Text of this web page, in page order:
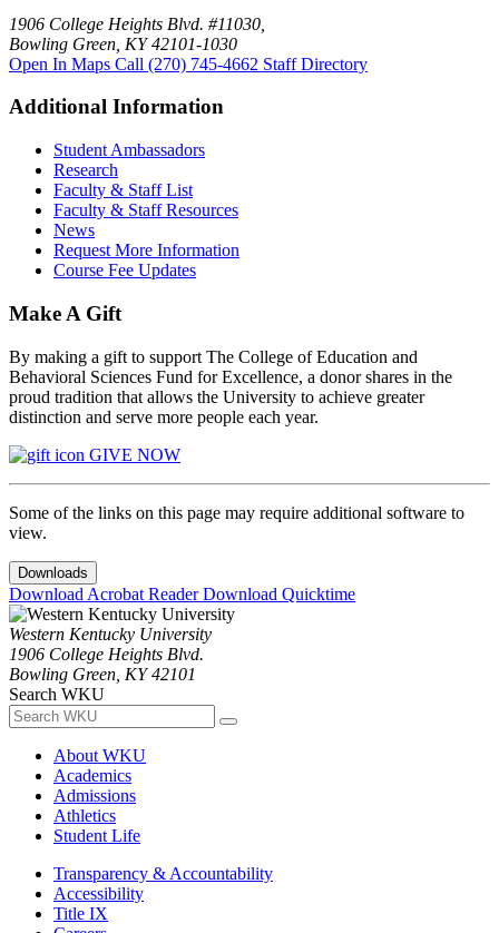
1906 College Heights Blvd. #11030,
Bowling Green, KY 42101-1030
Open In Maps Call (270) 745-4662 Staff Directory
Additional Information
Student Ambassadors
Research
Faculty & Staff List
Faculty & Staff Resources
News
Request More Information
Course Fee Updates
Make A Gift
By making a gift to support The College of Education and
Behavioral Sciences Fund for Excellence, a donor shares in the
proud tradition that allows the University to achieve greater
distinction and serve more people each year.
GIVE NOW
Some of the links on this page may require additional software to
view.
Downloads
Download Acrobat ReaderDownload Quicktime
Western Kentucky University
1906 College Heights Blvd.
Bowling Green, KY 42101
Search WKU
About WKU
Academics
Admissions
Athletics
Student Life
Transparency & Accountability
Accessibility
Title IX